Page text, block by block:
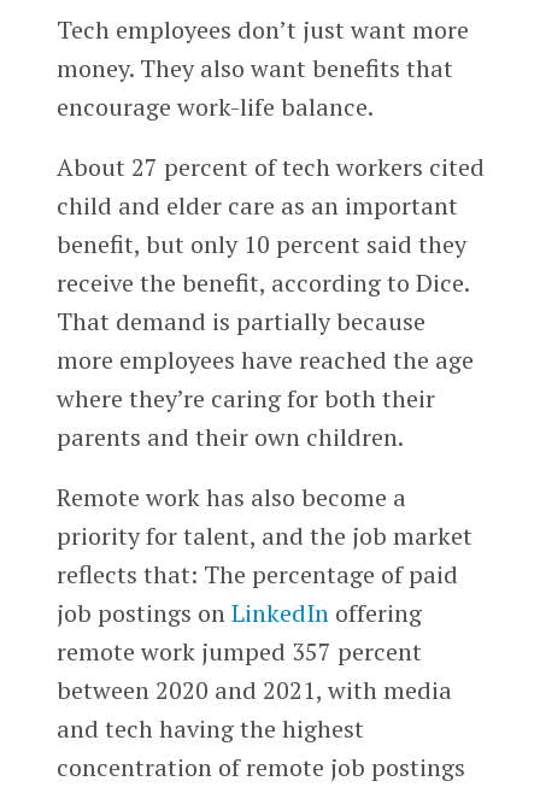
Tech employees don’t just want more
money. They also want benefits that
encourage work-life balance.
About 27 percent of tech workers cited
child and elder care as an important
benefit, but only 10 percent said they
receive the benefit, according to Dice.
That demand is partially because
more employees have reached the age
where they’re caring for both their
parents and their own children.
Remote work has also become a
priority for talent, and the job market
reflects that: The percentage of paid
job postings onLinkedInoffering
remote work jumped 357 percent
between 2020 and 2021, with media
and tech having the highest
concentration of remote job postings